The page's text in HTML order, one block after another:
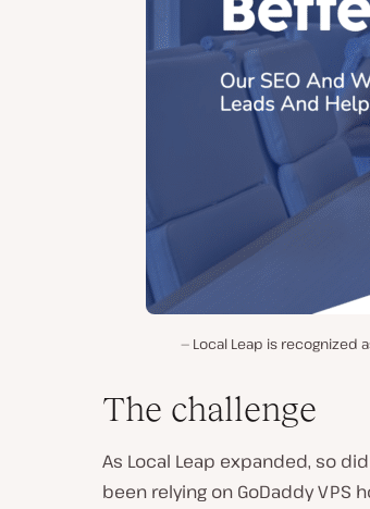
Local Leap is recognized
The challenge
As Local Leap expanded, so
been relying on GoDaddy VPS